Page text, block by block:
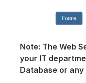
Note: The Web
your IT
Database or